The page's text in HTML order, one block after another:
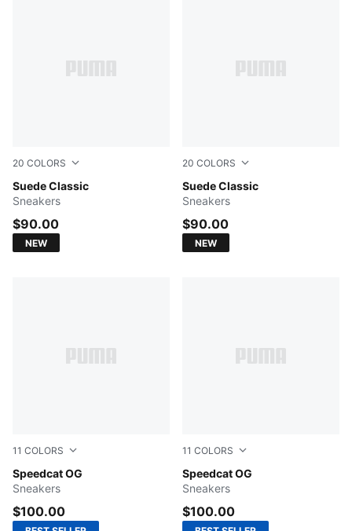
20 COLORS
Suede Classic
Puma Black-Puma White
Sneakers
$90.00
NEW
20 COLORS
Suede Classic
PUMA Navy-PUMA White
Sneakers
$90.00
NEW
11 COLORS
Speedcat OG
Pelé Yellow-PUMA Black
Sneakers
$100.00
11 COLORS
Speedcat OG
PUMA Team Royal-PUMA
Sneakers
$100.00